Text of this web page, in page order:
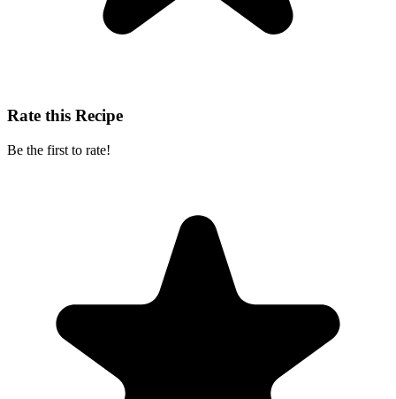
Rate this Recipe
Be the first to rate!